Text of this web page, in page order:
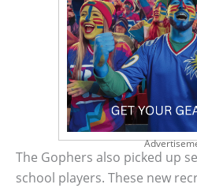
The Gophers also picked up
school players. These new